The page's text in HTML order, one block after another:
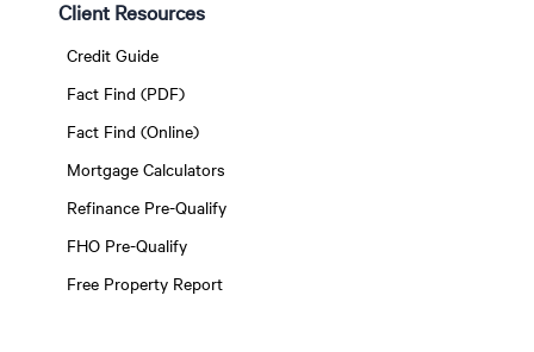
Client Resources
Credit Guide
Fact Find (PDF)
Fact Find (Online)
Mortgage Calculators
Refinance Pre-Qualify
FHO Pre-Qualify
Free Property Report